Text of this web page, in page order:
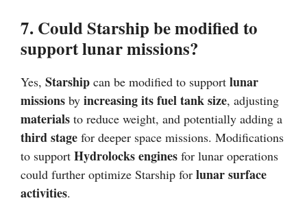
7. Could Starship be modified to
support lunar missions?
Yes, Starship can be modified to support lunar
missions by increasing its fuel tank size, adjusting
materials to reduce weight, and potentially adding a
third stage for deeper space missions. Modifications
to support Hydrolocks engines for lunar operations
could further optimize Starship for lunar surface
activities.